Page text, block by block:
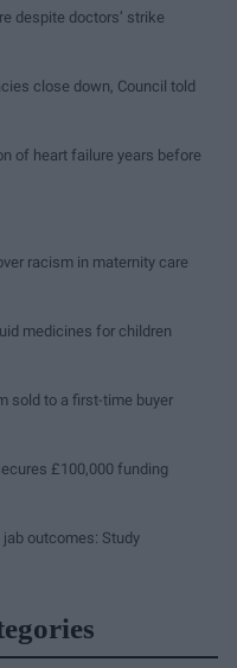
despite doctors’ strike
close down, Council told
of heart failure years before
racism in maternity care
medicines for children
sold to a first-time buyer
£100,000 funding
outcomes: Study